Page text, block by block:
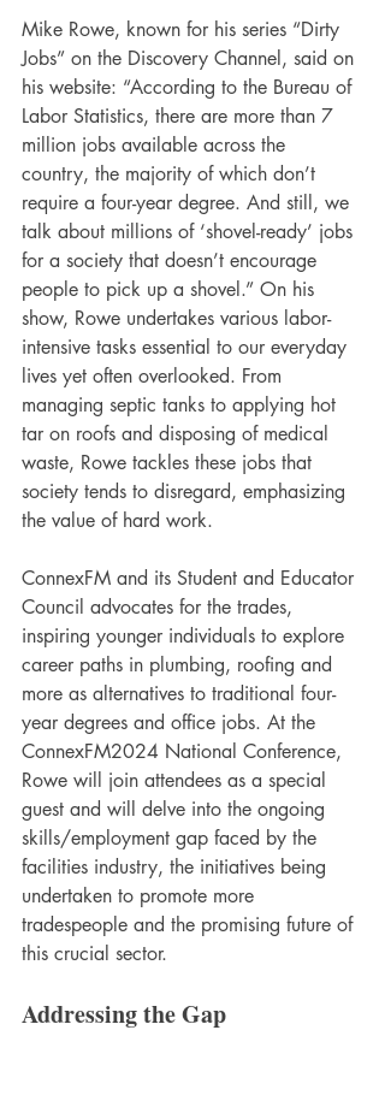
Mike Rowe, known for his series “Dirty
Jobs” on the Discovery Channel, said on
his website: “According to the Bureau of
Labor Statistics, there are more than 7
million jobs available across the
country, the majority of which don’t
require a four-year degree. And still, we
talk about millions of ‘shovel-ready’ jobs
for a society that doesn’t encourage
people to pick up a shovel.” On his
show, Rowe undertakes various labor-
intensive tasks essential to our everyday
lives yet often overlooked. From
managing septic tanks to applying hot
tar on roofs and disposing of medical
waste, Rowe tackles these jobs that
society tends to disregard, emphasizing
the value of hard work.
ConnexFM and its Student and Educator
Council advocates for the trades,
inspiring younger individuals to explore
career paths in plumbing, roofing and
more as alternatives to traditional four-
year degrees and office jobs. At the
ConnexFM2024 National Conference,
Rowe will join attendees as a special
guest and will delve into the ongoing
skills/employment gap faced by the
facilities industry, the initiatives being
undertaken to promote more
tradespeople and the promising future of
this crucial sector.
Addressing the Gap